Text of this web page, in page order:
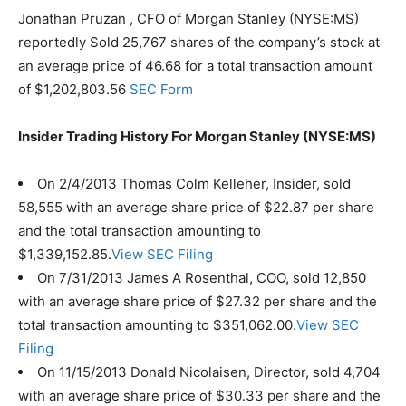
Jonathan Pruzan , CFO of Morgan Stanley (NYSE:MS)
reportedly Sold 25,767 shares of the company’s stock at
an average price of 46.68 for a total transaction amount
of $1,202,803.56 SEC Form
Insider Trading History For Morgan Stanley (NYSE:MS)
On 2/4/2013 Thomas Colm Kelleher, Insider, sold
58,555 with an average share price of $22.87 per share
and the total transaction amounting to
$1,339,152.85.View SEC Filing
On 7/31/2013 James A Rosenthal, COO, sold 12,850
with an average share price of $27.32 per share and the
total transaction amounting to $351,062.00.View SEC
Filing
On 11/15/2013 Donald Nicolaisen, Director, sold 4,704
with an average share price of $30.33 per share and the